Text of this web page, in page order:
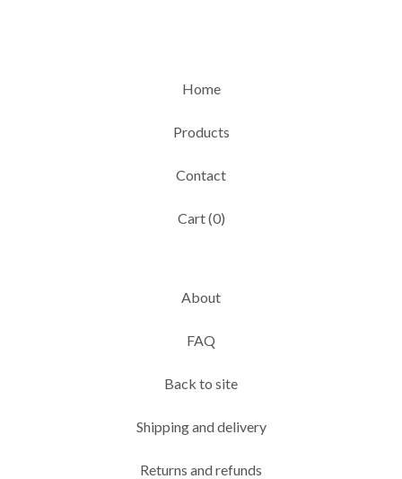
Home
Products
Contact
Cart (0)
About
FAQ
Back to site
Shipping and delivery
Returns and refunds